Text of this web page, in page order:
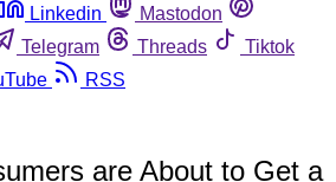
Linkedin
Mastodon
Telegram Threads
Tiktok
RSS
are About to Get a